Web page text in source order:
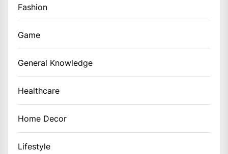
Fashion
Game
General Knowledge
Healthcare
Home Decor
Lifestyle